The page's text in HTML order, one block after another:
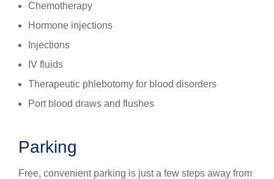
Chemotherapy
Hormone injections
Injections
IV fluids
Therapeutic phlebotomy for blood disorders
Port blood draws and flushes
Parking
Free, convenient parking is just a few steps away from